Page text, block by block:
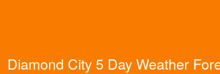
Diamond City 5 Day Weather